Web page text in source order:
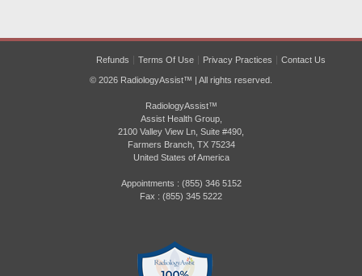
Refunds Terms Of Use Privacy Practices Contact Us
© 2026 RadiologyAssist™ | All rights reserved.
RadiologyAssist™
Assist Health Group,
2100 Valley View Ln, Suite #490,
Farmers Branch, TX 75234
United States of America
Appointments : (855) 346 5152
Fax : (855) 345 5222